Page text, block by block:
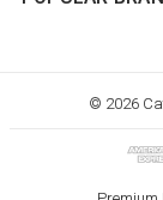
© 2026